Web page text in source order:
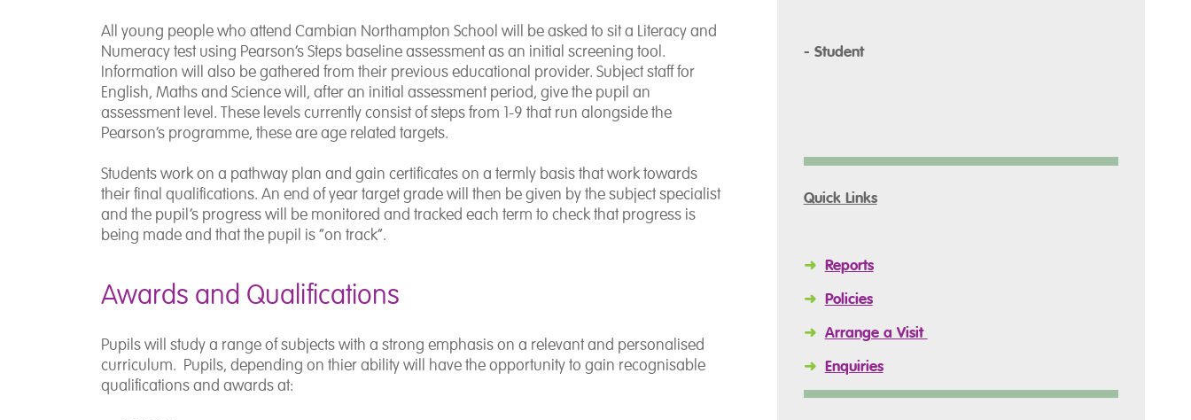
All young people who attend Cambian Northampton School will be asked to sit a Literacy and
Numeracy test using Pearson’s Steps baseline assessment as an initial screening tool.
Information will also be gathered from their previous educational provider. Subject staff for
English, Maths and Science will, after an initial assessment period, give the pupil an
assessment level. These levels currently consist of steps from 1-9 that run alongside the
Pearson’s programme, these are age related targets.
Students work on a pathway plan and gain certificates on a termly basis that work towards
their final qualifications. An end of year target grade will then be given by the subject specialist
and the pupil’s progress will be monitored and tracked each term to check that progress is
being made and that the pupil is “on track”.
Awards and Qualifications
Pupils will study a range of subjects with a strong emphasis on a relevant and personalised
curriculum. Pupils, depending on thier ability will have the opportunity to gain recognisable
qualifications and awards at:
- Student
Quick Links
➜ Reports
➜ Policies
➜ Arrange a Visit
➜ Enquiries